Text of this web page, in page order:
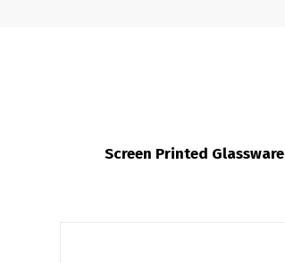
Screen Printed Glassware